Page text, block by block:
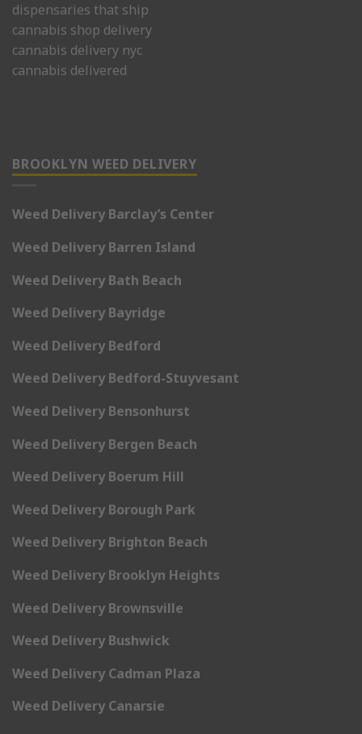
dispensaries that ship
cannabis shop delivery
cannabis delivery nyc
cannabis delivered
BROOKLYN WEED DELIVERY
Weed Delivery Barclay’s Center
Weed Delivery Barren Island
Weed Delivery Bath Beach
Weed Delivery Bayridge
Weed Delivery Bedford
Weed Delivery Bedford-Stuyvesant
Weed Delivery Bensonhurst
Weed Delivery Bergen Beach
Weed Delivery Boerum Hill
Weed Delivery Borough Park
Weed Delivery Brighton Beach
Weed Delivery Brooklyn Heights
Weed Delivery Brownsville
Weed Delivery Bushwick
Weed Delivery Cadman Plaza
Weed Delivery Canarsie